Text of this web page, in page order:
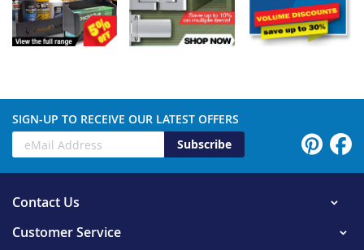
SIGN-UP TO RECEIVE OUR LATEST OFFERS
Subscribe
Contact Us
Customer Service